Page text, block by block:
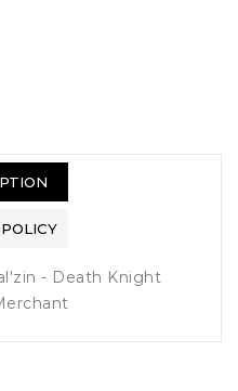
- Death Knight